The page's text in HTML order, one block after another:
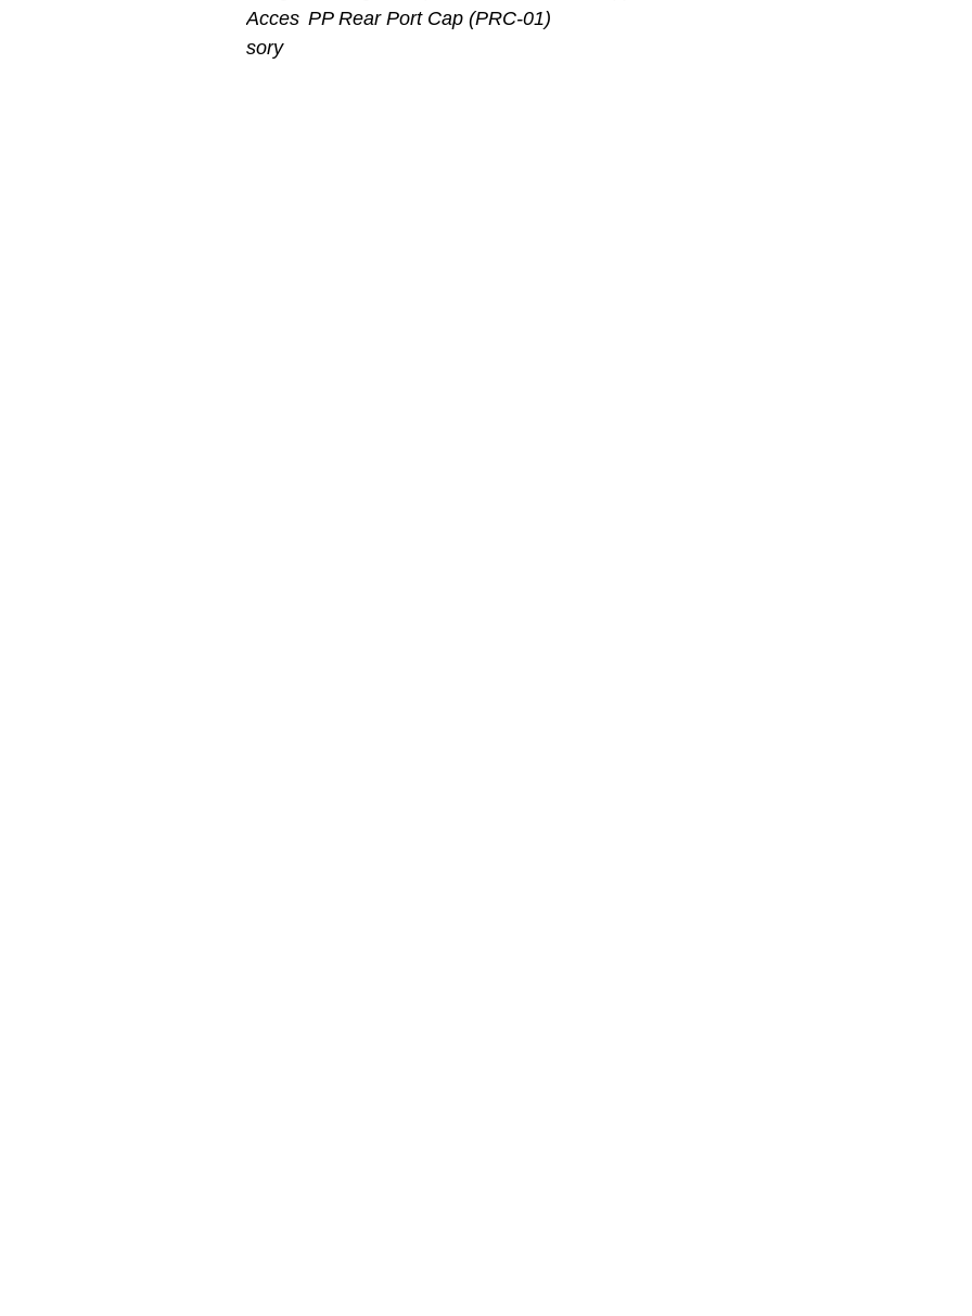
Acces
sory
PP Rear Port Cap (PRC-01)